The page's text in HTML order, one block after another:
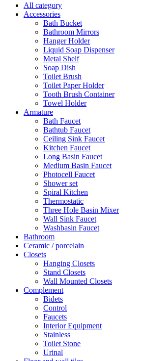
All category
Accessories
Bath Bucket
Bathroom Mirrors
Hanger Holder
Liquid Soap Dispenser
Metal Shelf
Soap Dish
Toilet Brush
Toilet Paper Holder
Tooth Brush Container
Towel Holder
Armature
Bath Faucet
Bathtub Faucet
Ceiling Sink Faucet
Kitchen Faucet
Long Basin Faucet
Medium Basin Faucet
Photocell Faucet
Shower set
Spiral Kitchen
Thermostatic
Three Hole Basin Mixer
Wall Sink Faucet
Washbasin Faucet
Bathroom
Ceramic / porcelain
Closets
Hanging Closets
Stand Closets
Wall Mounted Closets
Complement
Bidets
Control
Faucets
Interior Equipment
Stainless
Toilet Stone
Urinal